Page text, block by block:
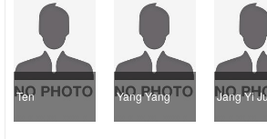
Ten Yang Yang Jang Yi